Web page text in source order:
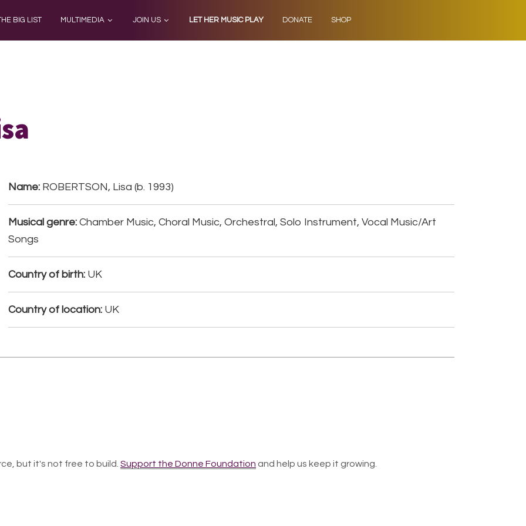
BIG LIST MULTIMEDIA JOIN US LET HER MUSIC PLAY DONATE SHOP
Name: ROBERTSON, Lisa (b. 1993)
Musical genre: Chamber Music, Choral Music, Orchestral, Solo Instrument, Vocal Music/Art
Songs
Country of birth: UK
Country of location: UK
but it's not free to build. Support the Donne Foundation and help us keep it growing.